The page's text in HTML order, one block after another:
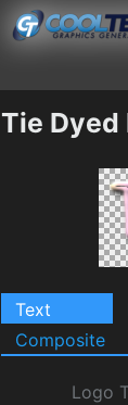
Tie Dyed
Text
Composite
Logo